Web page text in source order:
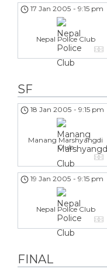
17 Jan 2005 - 9:15 pm
Nepal Police Club
SF
18 Jan 2005 - 9:15 pm
Manang Marshyangdi
Club
19 Jan 2005 - 9:15 pm
Nepal Police Club
FINAL